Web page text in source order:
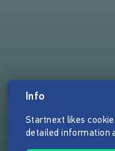
Info
Startnext likes
detailed information